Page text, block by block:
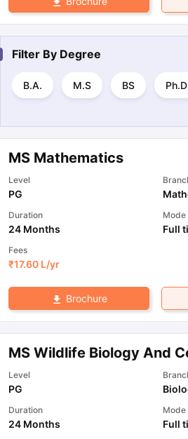
Filter By Degree
B.A. M.S BS Ph.D
MS Mathematics
Level
PG
Duration
24 Months
Mode
Full
Fees
₹17.60 L/yr
Brochure
MS Wildlife Biology And
Level
PG
Duration
24 Months
Mode
Full